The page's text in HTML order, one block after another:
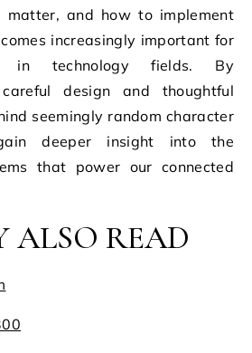
matter, and how to implement
increasingly important for
in technology fields. By
design and thoughtful
seemingly random character
deeper insight into the
that power our connected
ALSO READ